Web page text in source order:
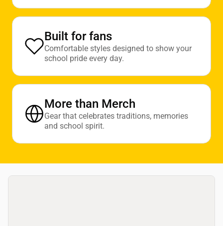
Built for fans
Comfortable styles designed to show your
school pride every day.
More than Merch
Gear that celebrates traditions, memories
and school spirit.